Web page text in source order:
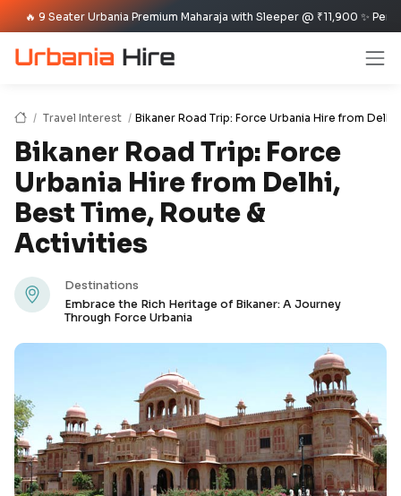
Seater Urbania Premium Maharaja with Sleeper @ ₹11,900 ✨ Per Day
Travel Interest Bikaner Road Trip: Force Urbania Hire from
Bikaner Road Trip: Force
Urbania Hire from Delhi,
Best Time, Route &
Activities
Destinations
Embrace the Rich Heritage of Bikaner: A Journey
Through Force Urbania